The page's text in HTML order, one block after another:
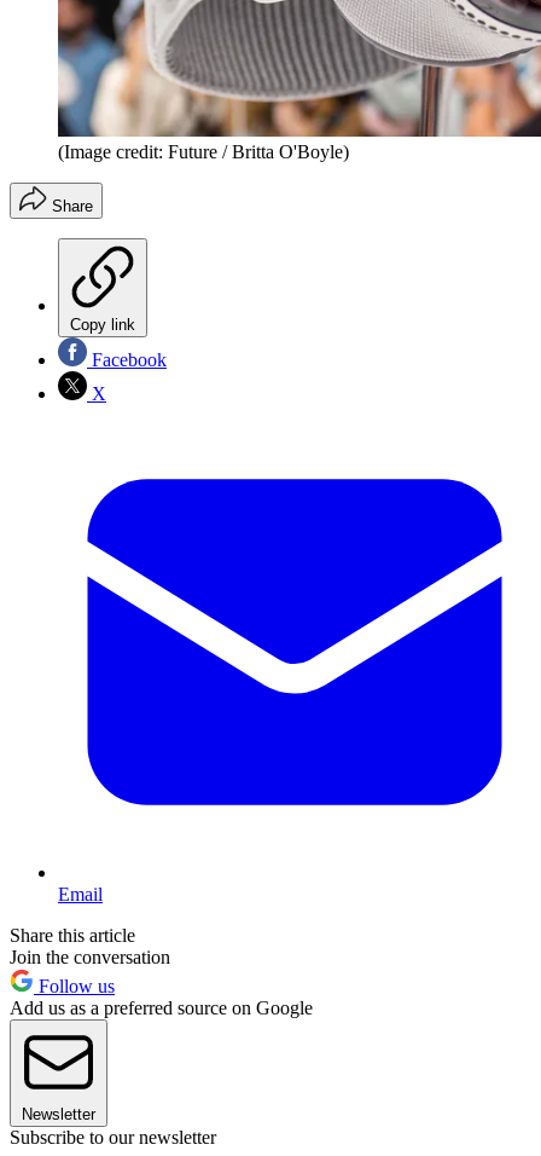
(Image credit: Future / Britta O'Boyle)
Share
Copy link
Facebook
X
Email
Share this article
Join the conversation
Follow us
Add us as a preferred source on Google
Newsletter
Subscribe to our newsletter